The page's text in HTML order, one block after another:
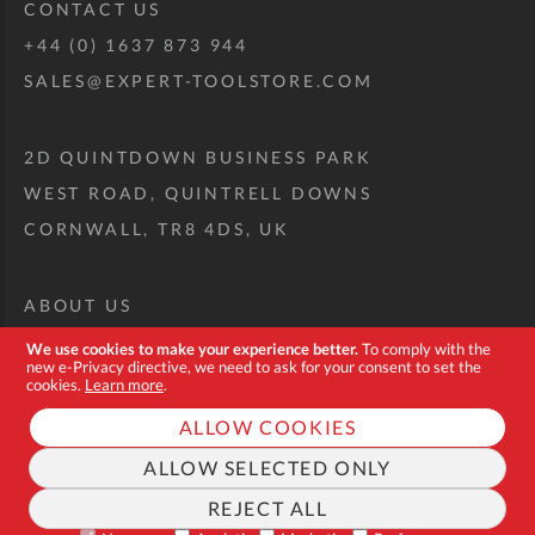
We use cookies to make your experience better.To comply with the
new e-Privacy directive, we need to ask for your consent to set the
cookies. Learn more.
ALLOW COOKIES
ALLOW SELECTED ONLY
REJECT ALL
CONTACT US
+44 (0) 1637 873 944
SALES@EXPERT-TOOLSTORE.COM
2D QUINTDOWN BUSINESS PARK
WEST ROAD, QUINTRELL DOWNS
CORNWALL, TR8 4DS, UK
ABOUT US
CUSTOM TOOL KIT
DELIVERY + RETURNS
TERMS + CONDITIONS
PRIVACY POLICY
COOKIES
FAQ